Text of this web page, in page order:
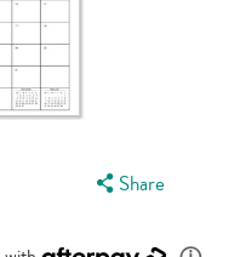
Share